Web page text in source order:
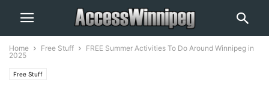
Home Free Stuff
FREE Summer Activities To Do Around Winnipeg in
2025
Free Stuff